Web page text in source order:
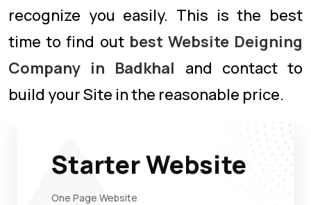
recognize you easily. This is the best
time to find out best Website Deigning
Company in Badkhal and contact to
build your Site in the reasonable price.
Starter Website
One Page Website